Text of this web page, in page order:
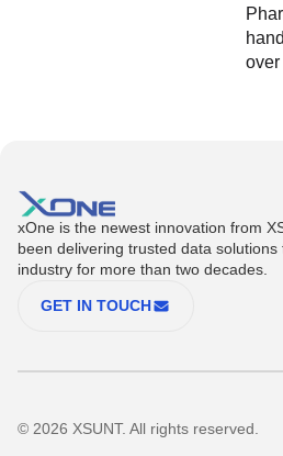
over
xOne is the newest innovation from
been delivering trusted data
industry for more than two decades.
GET IN TOUCH
© 2026 XSUNT. All rights reserved.